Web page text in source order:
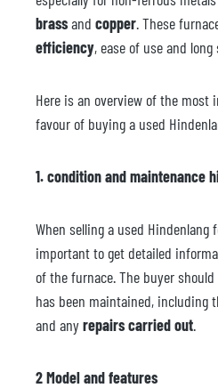
brassand copper. These
efficiency, ease of use and
Here is an overview of the most
favour of buying a used
1. condition and maintenance
When selling a used
important to get detailed
of the furnace. The buyer
has been maintained, including
and anyrepairs carried out.
2 Model and features